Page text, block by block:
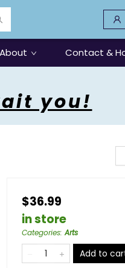
About Contact &
you!
$36.99
in store
Categories:Arts
Add to